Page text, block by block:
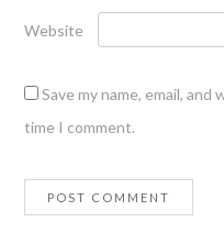
Website
Save my name, email,
time I comment.